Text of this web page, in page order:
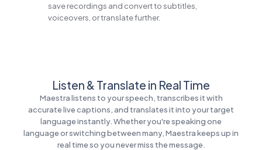
save recordings and convert to subtitles,
voiceovers, or translate further.
Listen & Translate in Real Time
Maestra listens to your speech, transcribes it with
accurate live captions, and translates it into your target
language instantly. Whether you're speaking one
language or switching between many, Maestra keeps up in
real time so you never miss the message.